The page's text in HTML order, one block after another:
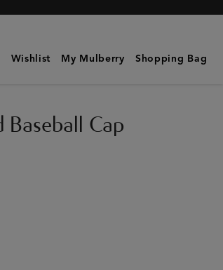
Wishlist My Mulberry Shopping Bag
Baseball Cap